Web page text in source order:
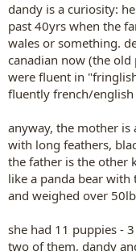
dandy is a curiosity:
past 40yrs when the
wales or something.
canadian now (the
were fluent in
fluently french/
anyway, the mother
with long feathers,
the father is the other
like a panda bear
and weighed over
she had 11 puppies -
two of them, dandy